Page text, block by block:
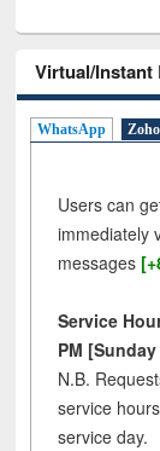
Virtual/Instant
WhatsApp
Users can
immediately
messages
Service
PM
N.B.
service
service day.